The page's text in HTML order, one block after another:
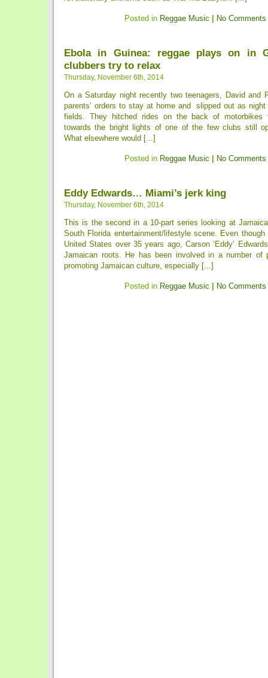
Posted in Reggae Music No Comments
Ebola in Guinea: reggae plays on in
clubbers try to relax
Thursday, November 6th, 2014
On a Saturday night recently two teenagers, David and
parents’ orders to stay at home and slipped out as
fields. They hitched rides on the back of motorbikes
towards the bright lights of one of the few clubs still
What elsewhere would [...]
Posted in Reggae Music No Comments
Eddy Edwards… Miami’s jerk king
Thursday, November 6th, 2014
This is the second in a 10-part series looking at
South Florida entertainment/lifestyle scene. Even
United States over 35 years ago, Carson ‘Eddy’
Jamaican roots. He has been involved in a number of
promoting Jamaican culture, especially [...]
Posted in Reggae Music No Comments